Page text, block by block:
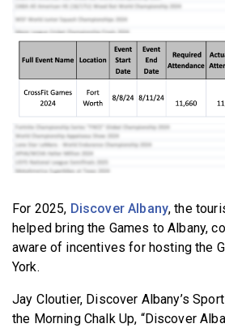
For 2025, Discover Albany, the
helped bring the Games to Albany,
aware of incentives for hosting the
York.
Jay Cloutier, Discover Albany’s
the Morning Chalk Up, “Discover